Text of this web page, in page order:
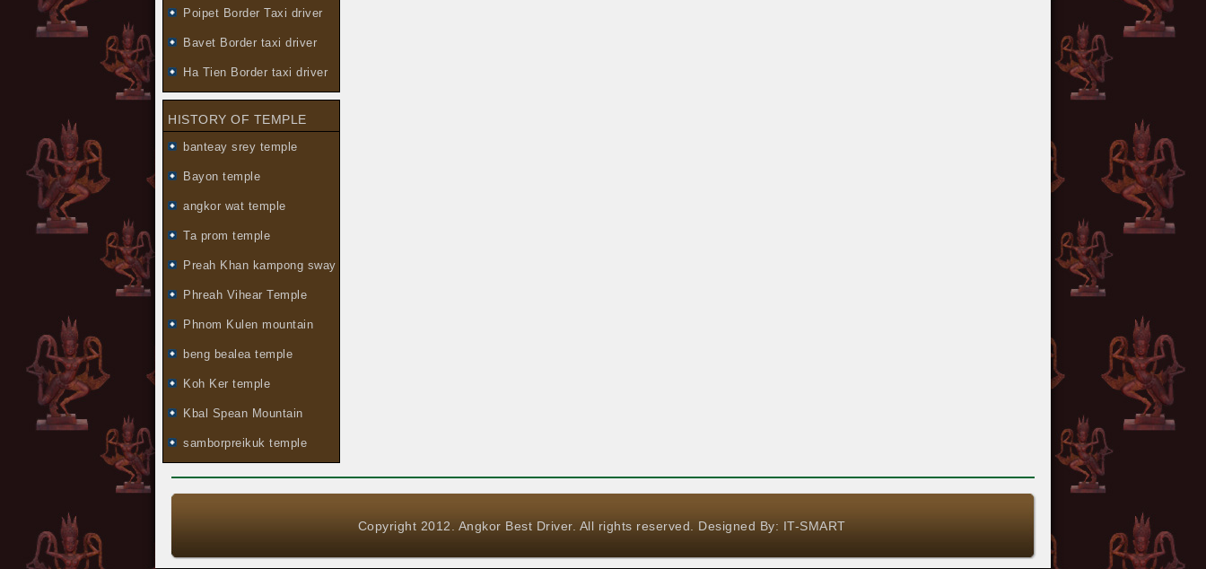
Poipet Border Taxi driver
Bavet Border taxi driver
Ha Tien Border taxi driver
HISTORY OF TEMPLE
banteay srey temple
Bayon temple
angkor wat temple
Ta prom temple
Preah Khan kampong sway
Phreah Vihear Temple
Phnom Kulen mountain
beng bealea temple
Koh Ker temple
Kbal Spean Mountain
samborpreikuk temple
Copyright 2012. Angkor Best Driver. All rights reserved. Designed By: IT-SMART